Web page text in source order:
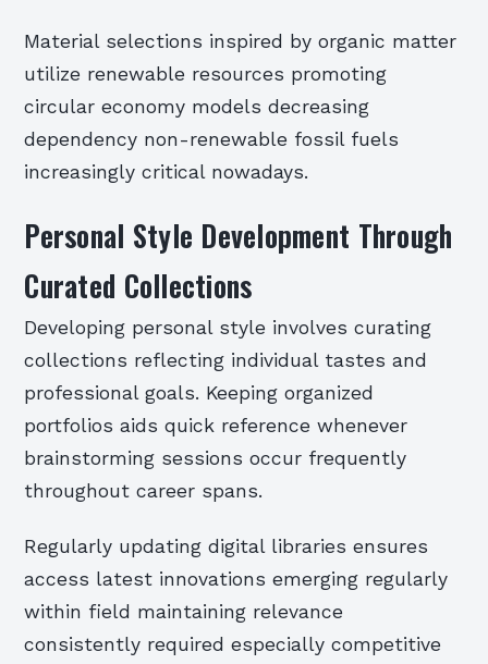
Material selections inspired by organic matter
utilize renewable resources promoting
circular economy models decreasing
dependency non-renewable fossil fuels
increasingly critical nowadays.
Personal Style Development Through
Curated Collections
Developing personal style involves curating
collections reflecting individual tastes and
professional goals. Keeping organized
portfolios aids quick reference whenever
brainstorming sessions occur frequently
throughout career spans.
Regularly updating digital libraries ensures
access latest innovations emerging regularly
within field maintaining relevance
consistently required especially competitive